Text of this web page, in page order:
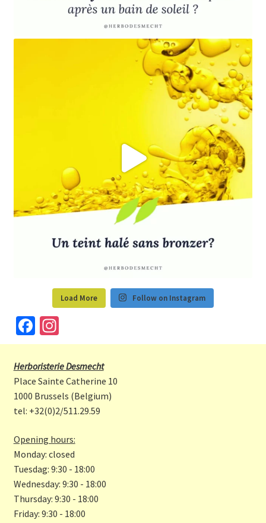
Load More Follow on Instagram
Fa
ce
b
o
o
k
In
st
a
gr
a
m
Herboristerie Desmecht
Place Sainte Catherine 10
1000 Brussels (Belgium)
tel: +32(0)2/511.29.59
Opening hours:
Monday: closed
Tuesdag: 9:30 - 18:00
Wednesday: 9:30 - 18:00
Thursday: 9:30 - 18:00
Friday: 9:30 - 18:00